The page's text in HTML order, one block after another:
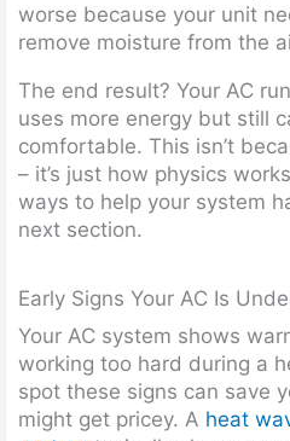
worse because your unit
remove moisture from the
The end result? Your AC
uses more energy but still
comfortable. This isn’t
– it’s just how physics
ways to help your system
next section.
Early Signs Your AC Is
Your AC system shows
working too hard during a
spot these signs can save
might get pricey. A heat